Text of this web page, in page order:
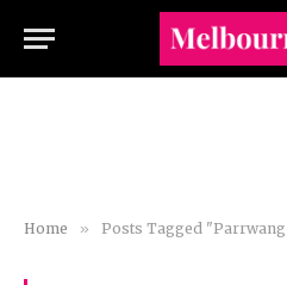
Home » Posts Tagged